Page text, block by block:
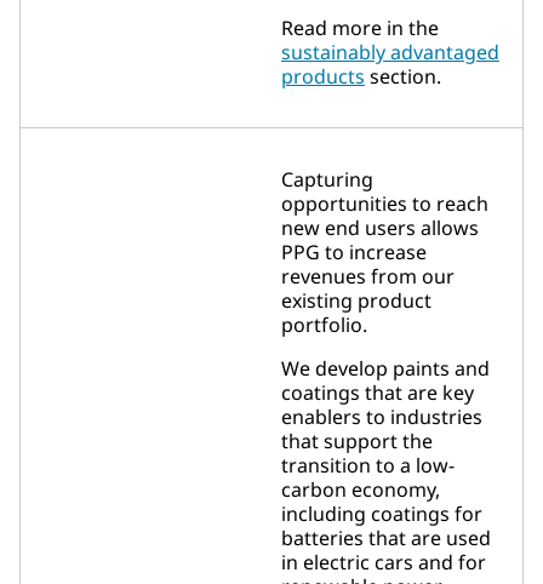
Read more in the
sustainably advantaged
products section.
Capturing
opportunities to reach
new end users allows
PPG to increase
revenues from our
existing product
portfolio.
We develop paints and
coatings that are key
enablers to industries
that support the
transition to a low-
carbon economy,
including coatings for
batteries that are used
in electric cars and for